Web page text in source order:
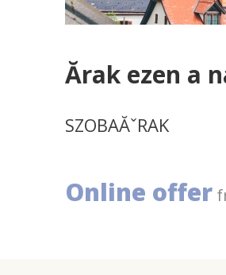
Ărak ezen a
SZOBAĂˇRAK
Online offer